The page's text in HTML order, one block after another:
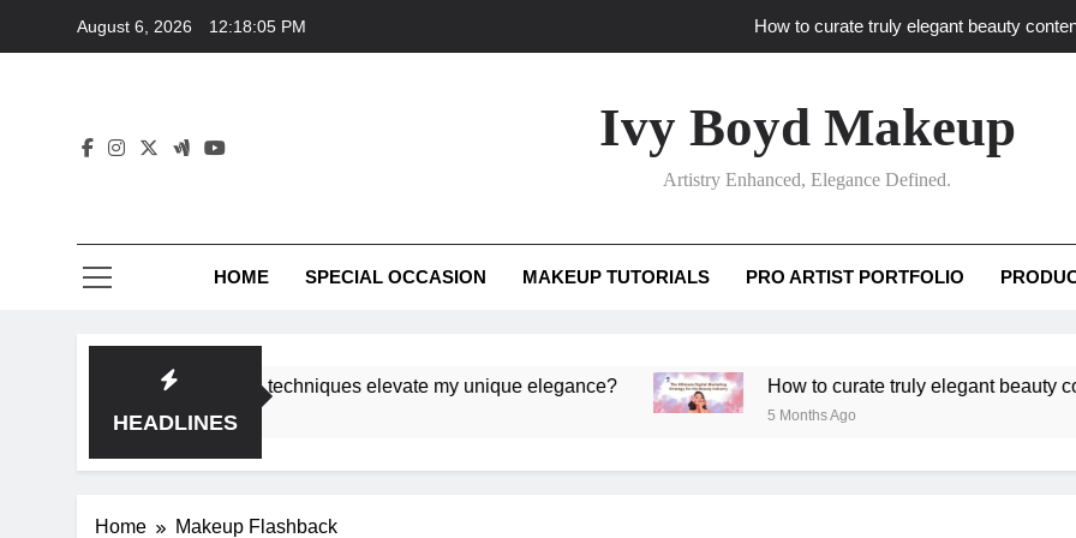
August 6, 2026 12:18:05 PM How to curate truly elegant beauty
How to translate workshop artistry
How do advanced workshops ensure tutorial
Ivy Boyd Makeup
Artistry Enhanced, Elegance Defined.
HOME SPECIAL OCCASION MAKEUP TUTORIALS PRO ARTIST PORTFOLIO
HEADLINES
ensure tutorial techniques elevate my unique elegance? How to curate truly elegant beauty content
5 Months Ago
Home Makeup Flashback